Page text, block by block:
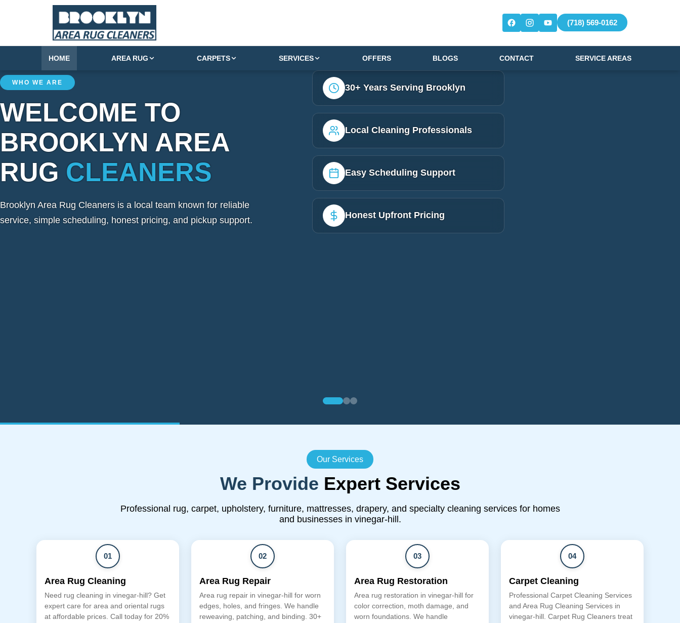
(718) 569-0162
HOME AREA RUG CARPETS SERVICES OFFERS BLOGS CONTACT SERVICE AREAS
WHO WE ARE
WELCOME TO
BROOKLYN AREA
RUG CLEANERS
Brooklyn Area Rug Cleaners is a local team known for reliable
service, simple scheduling, honest pricing, and pickup support.
30+ Years Serving Brooklyn
Local Cleaning Professionals
Easy Scheduling Support
Honest Upfront Pricing
Our Services
We Provide Expert Services
Professional rug, carpet, upholstery, furniture, mattresses, drapery, and specialty cleaning services for homes
and businesses in vinegar-hill.
01
Area Rug Cleaning
Need rug cleaning in vinegar-hill? Get
expert care for area and oriental rugs
at affordable prices. Call today for 20%
02
Area Rug Repair
Area rug repair in vinegar-hill for worn
edges, holes, and fringes. We handle
reweaving, patching, and binding. 30+
03
Area Rug Restoration
Area rug restoration in vinegar-hill for
color correction, moth damage, and
worn foundations. We handle
04
Carpet Cleaning
Professional Carpet Cleaning Services
and Area Rug Cleaning Services in
vinegar-hill. Carpet Rug Cleaners treat